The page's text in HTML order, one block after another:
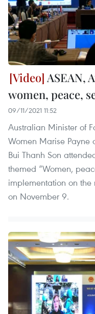
ASEAN,
women, peace,
09/11/2021 11:52
Australian Minister of
Women Marise Payne
Bui Thanh Son
themed “Women,
implementation on the
on November 9.